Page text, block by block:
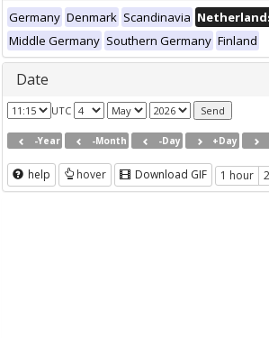
Germany Denmark Scandinavia
Middle Germany Southern Germany Finland
Date
UTC
-Year -Month -Day +Day
help hover Download GIF 1 hour